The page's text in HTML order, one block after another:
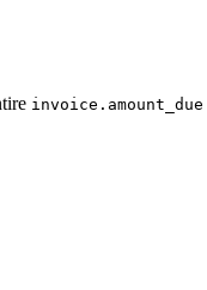
invoice.amount_due